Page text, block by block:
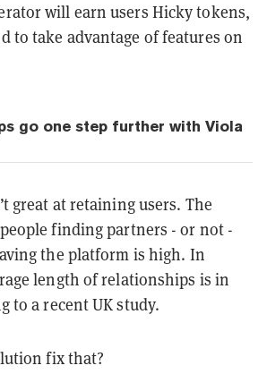
will earn users Hicky tokens,
to take advantage of features on
go one step further with Viola
great at retaining users. The
finding partners - or not -
the platform is high. In
length of relationships is in
to a recent UK study.
fix that?